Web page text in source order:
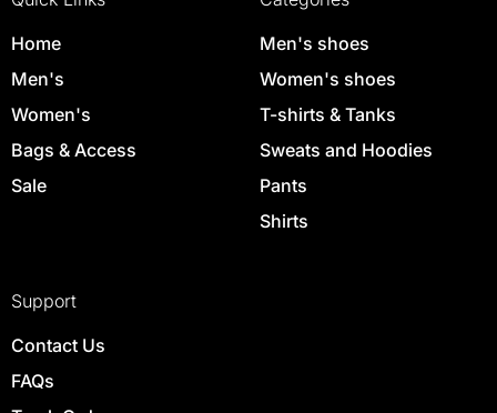
Home
Men's
Women's
Bags & Access
Sale
Men's shoes
Women's shoes
T-shirts & Tanks
Sweats and Hoodies
Pants
Shirts
Support
Contact Us
FAQs